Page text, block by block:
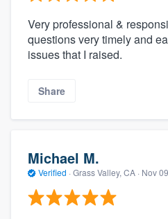
Very professional &
questions very timely and
issues that I raised.
Share
Michael M.
Verified · Grass Valley, CA · Nov